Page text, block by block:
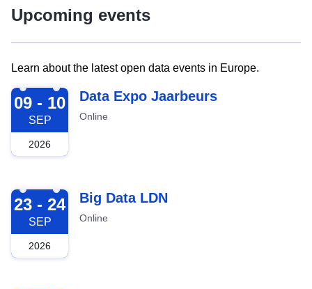
Upcoming events
Learn about the latest open data events in Europe.
2026-09-09
09 - 10
SEP
2026
Data Expo Jaarbeurs
Online
2026-09-23
23 - 24
SEP
2026
Big Data LDN
Online